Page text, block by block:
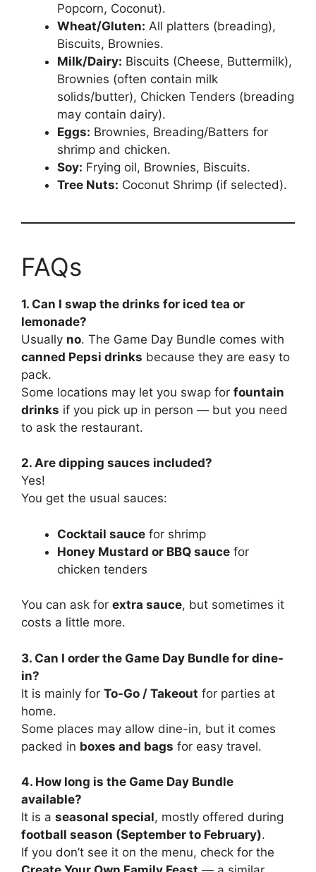
Popcorn, Coconut).
Wheat/Gluten: All platters (breading),
Biscuits, Brownies.
Milk/Dairy: Biscuits (Cheese, Buttermilk),
Brownies (often contain milk
solids/butter), Chicken Tenders (breading
may contain dairy).
Eggs: Brownies, Breading/Batters for
shrimp and chicken.
Soy: Frying oil, Brownies, Biscuits.
Tree Nuts: Coconut Shrimp (if selected).
FAQs
1. Can I swap the drinks for iced tea or
lemonade?
Usually no. The Game Day Bundle comes with
canned Pepsi drinks because they are easy to
pack.
Some locations may let you swap for fountain
drinks if you pick up in person — but you need
to ask the restaurant.
2. Are dipping sauces included?
Yes!
You get the usual sauces:
Cocktail sauce for shrimp
Honey Mustard or BBQ sauce for
chicken tenders
You can ask for extra sauce, but sometimes it
costs a little more.
3. Can I order the Game Day Bundle for dine-
in?
It is mainly for To-Go / Takeout for parties at
home.
Some places may allow dine-in, but it comes
packed in boxes and bags for easy travel.
4. How long is the Game Day Bundle
available?
It is a seasonal special, mostly offered during
football season (September to February).
If you don’t see it on the menu, check for the